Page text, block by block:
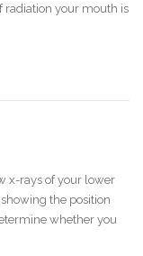
radiation your mouth is
x-rays of your lower
the position
whether you